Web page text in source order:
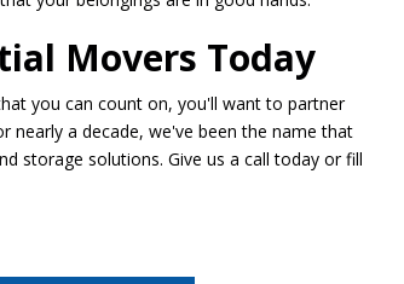
Movers Today
you can count on, you'll want to partner
nearly a decade, we've been the name that
storage solutions. Give us a call today or fill